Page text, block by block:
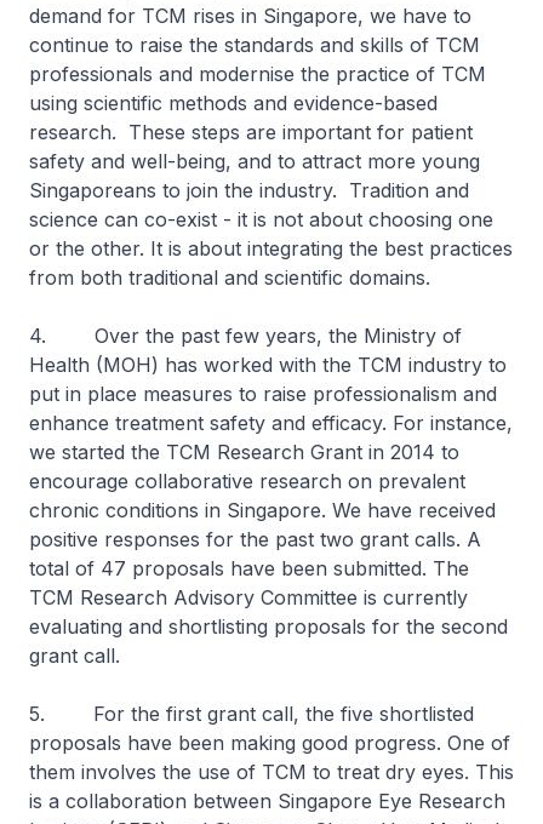
demand for TCM rises in Singapore, we have to
continue to raise the standards and skills of TCM
professionals and modernise the practice of TCM
using scientific methods and evidence-based
research. These steps are important for patient
safety and well-being, and to attract more young
Singaporeans to join the industry. Tradition and
science can co-exist - it is not about choosing one
or the other. It is about integrating the best practices
from both traditional and scientific domains.
4. Over the past few years, the Ministry of
Health (MOH) has worked with the TCM industry to
put in place measures to raise professionalism and
enhance treatment safety and efficacy. For instance,
we started the TCM Research Grant in 2014 to
encourage collaborative research on prevalent
chronic conditions in Singapore. We have received
positive responses for the past two grant calls. A
total of 47 proposals have been submitted. The
TCM Research Advisory Committee is currently
evaluating and shortlisting proposals for the second
grant call.
5. For the first grant call, the five shortlisted
proposals have been making good progress. One of
them involves the use of TCM to treat dry eyes. This
is a collaboration between Singapore Eye Research